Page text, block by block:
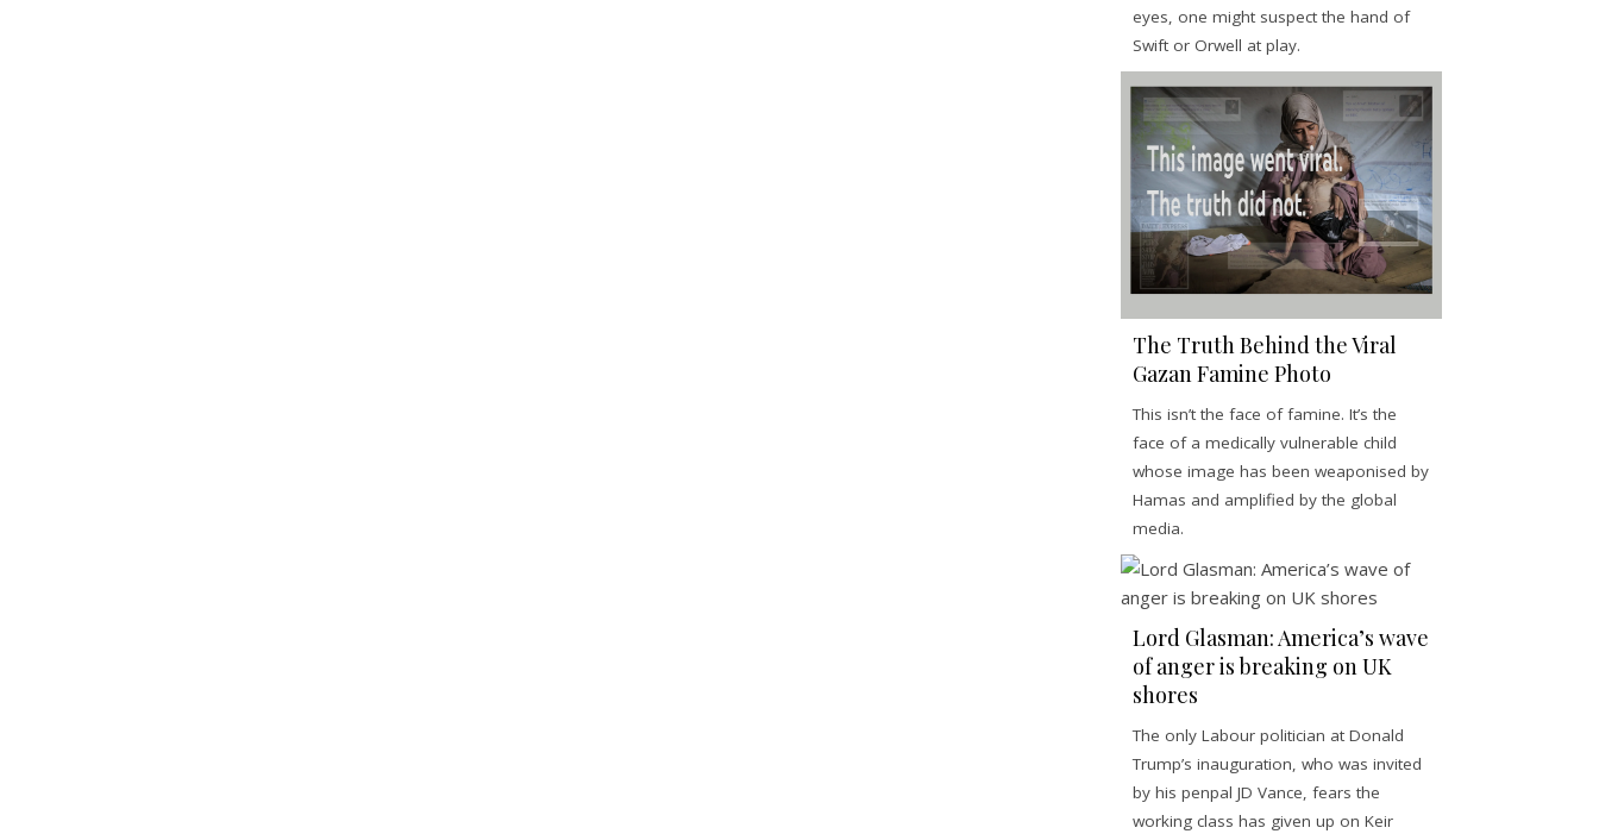
eyes, one might suspect the hand of
Swift or Orwell at play.
The Truth Behind the Viral
Gazan Famine Photo
This isn’t the face of famine. It’s the
face of a medically vulnerable child
whose image has been weaponised by
Hamas and amplified by the global
media.
Lord Glasman: America’s wave
of anger is breaking on UK
shores
The only Labour politician at Donald
Trump’s inauguration, who was invited
by his penpal JD Vance, fears the
working class has given up on Keir